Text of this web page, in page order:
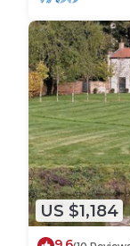
US $1,184